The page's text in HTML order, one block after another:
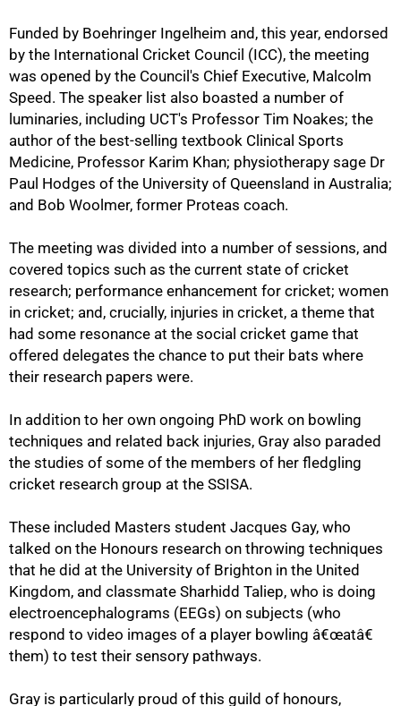
Funded by Boehringer Ingelheim and, this year, endorsed
by the International Cricket Council (ICC), the meeting
was opened by the Council's Chief Executive, Malcolm
Speed. The speaker list also boasted a number of
luminaries, including UCT's Professor Tim Noakes; the
author of the best-selling textbook Clinical Sports
Medicine, Professor Karim Khan; physiotherapy sage Dr
Paul Hodges of the University of Queensland in Australia;
and Bob Woolmer, former Proteas coach.
The meeting was divided into a number of sessions, and
covered topics such as the current state of cricket
research; performance enhancement for cricket; women
in cricket; and, crucially, injuries in cricket, a theme that
had some resonance at the social cricket game that
offered delegates the chance to put their bats where
their research papers were.
In addition to her own ongoing PhD work on bowling
techniques and related back injuries, Gray also paraded
the studies of some of the members of her fledgling
cricket research group at the SSISA.
These included Masters student Jacques Gay, who
talked on the Honours research on throwing techniques
that he did at the University of Brighton in the United
Kingdom, and classmate Sharhidd Taliep, who is doing
electroencephalograms (EEGs) on subjects (who
respond to video images of a player bowling â€œatâ€
them) to test their sensory pathways.
Gray is particularly proud of this guild of honours,
75%
100%